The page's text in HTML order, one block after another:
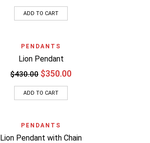
ADD TO CART
PENDANTS
Lion Pendant
$430.00 $350.00
ADD TO CART
PENDANTS
Lion Pendant with Chain